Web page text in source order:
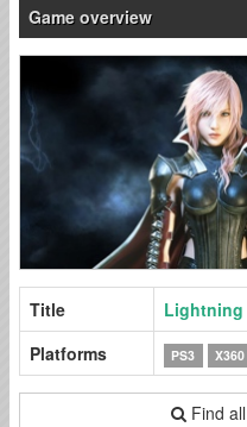
Game overview
Title
Lightning
Platforms
PS3 X360
Find